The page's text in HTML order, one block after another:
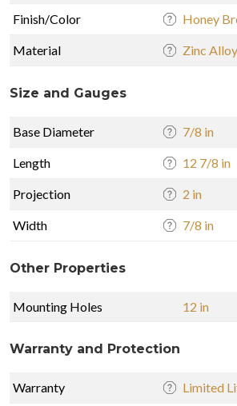
Finish/Color Honey
Material Zinc Alloy
Size and Gauges
Base Diameter 7/8 in
Length 12 7/8 in
Projection 2 in
Width 7/8 in
Other Properties
Mounting Holes 12 in
Warranty and Protection
Warranty Limited